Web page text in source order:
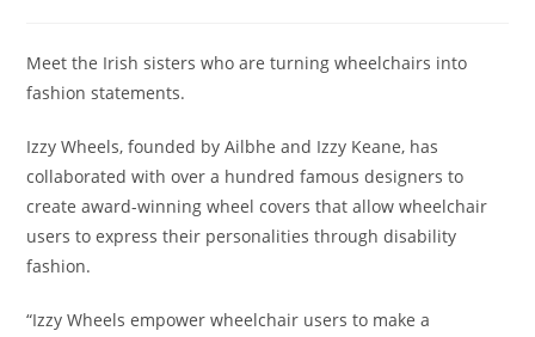
Meet the Irish sisters who are turning wheelchairs into
fashion statements.
Izzy Wheels, founded by Ailbhe and Izzy Keane, has
collaborated with over a hundred famous designers to
create award-winning wheel covers that allow wheelchair
users to express their personalities through disability
fashion.
“Izzy Wheels empower wheelchair users to make a